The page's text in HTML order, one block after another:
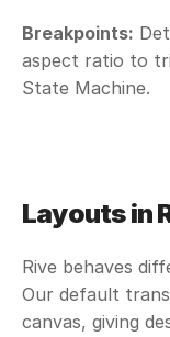
Breakpoints:
aspect ratio to
State Machine.
Layouts in
Rive behaves
Our default
canvas, giving